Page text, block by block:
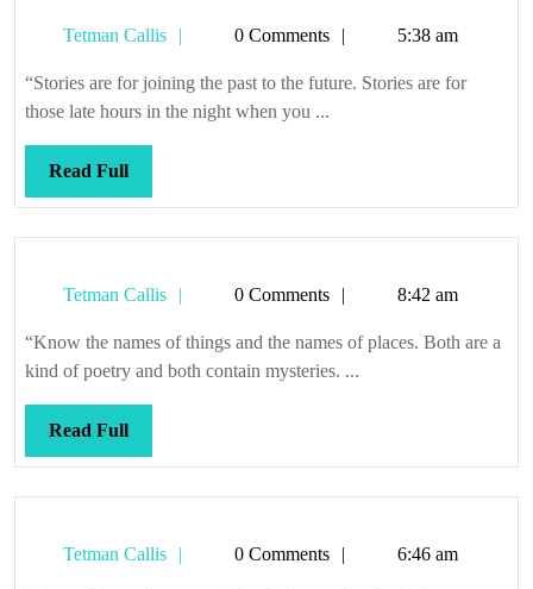
Tetman Callis
Tetman0 Comments 5:38 am
“Stories are for joining the past to the future. Stories are for
those late hours in the night when you ...
Read FullRead
Full
Tetman Callis
Tetman0 Comments 8:42 am
“Know the names of things and the names of places. Both are a
kind of poetry and both contain mysteries. ...
Read FullRead
Full
Tetman Callis
Tetman0 Comments 6:46 am